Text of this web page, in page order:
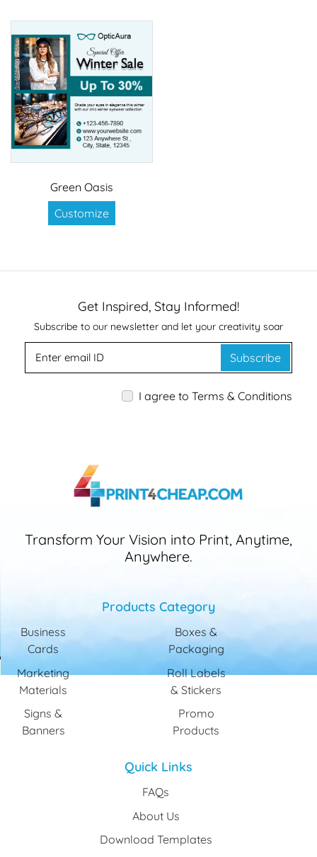
Green Oasis
Customize
Get Inspired, Stay Informed!
Subscribe to our newsletter and let your creativity soar
Subscribe
I agree to Terms & Conditions
Transform Your Vision into Print, Anytime,
Anywhere.
Products Category
Business
Cards
Marketing
Materials
Signs &
Banners
Boxes &
Packaging
Roll Labels
& Stickers
Promo
Products
Quick Links
FAQs
About Us
Download Templates